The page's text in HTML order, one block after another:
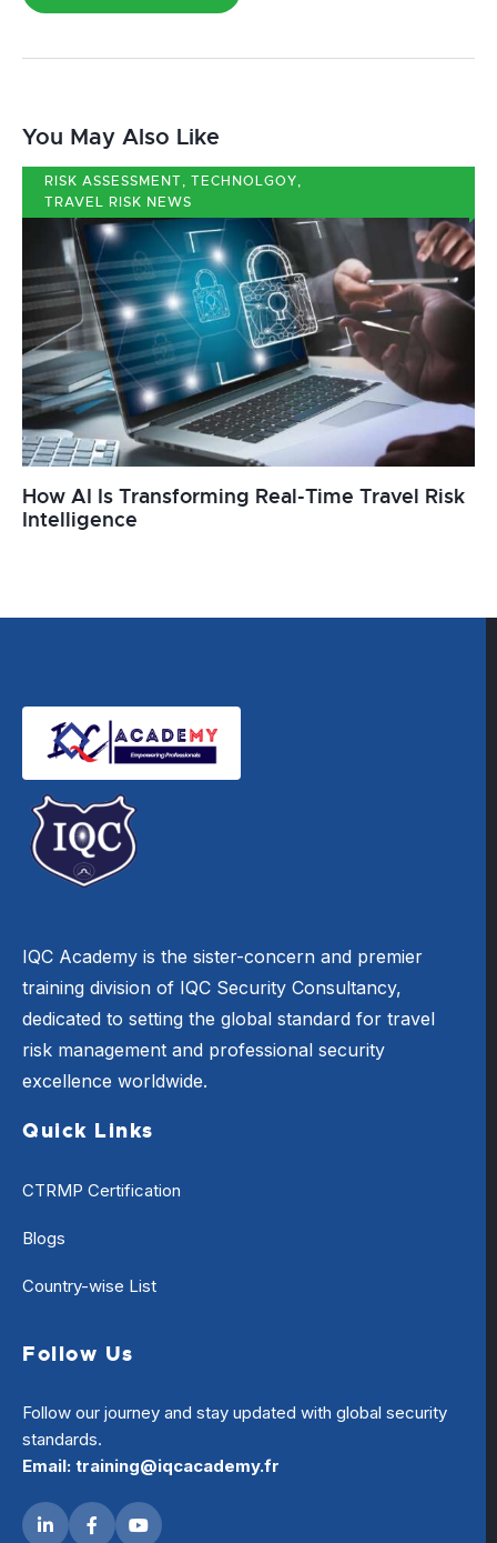
You May Also Like
RISK ASSESSMENT, TECHNOLGOY,
TRAVEL RISK NEWS
How AI Is Transforming Real-Time Travel Risk
Intelligence
IQC Academy is the sister-concern and premier
training division of IQC Security Consultancy,
dedicated to setting the global standard for travel
risk management and professional security
excellence worldwide.
Quick Links
CTRMP Certification
Blogs
Country-wise List
Follow Us
Follow our journey and stay updated with global security
standards.
Email: training@iqcacademy.fr